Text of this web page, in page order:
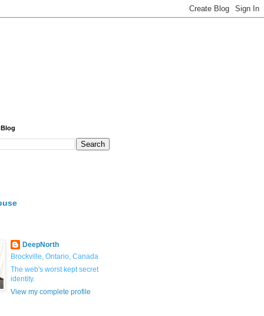
DeepNorth
Brockville, Ontario, Canada
The web's worst kept secret
identity.
View my complete profile